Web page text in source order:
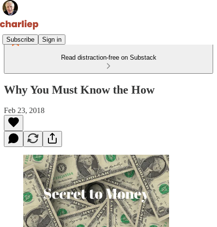
Subscribe Sign in
Read distraction-free on Substack
Why You Must Know the How
Feb 23, 2018